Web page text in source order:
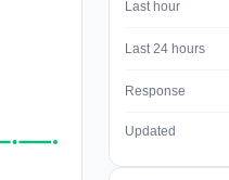
Last hour
Last 24 hours
Response
Updated